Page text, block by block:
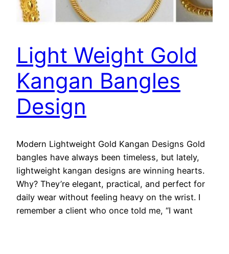
Light Weight Gold
Kangan Bangles
Design
Modern Lightweight Gold Kangan Designs Gold
bangles have always been timeless, but lately,
lightweight kangan designs are winning hearts.
Why? They’re elegant, practical, and perfect for
daily wear without feeling heavy on the wrist. I
remember a client who once told me, “I want